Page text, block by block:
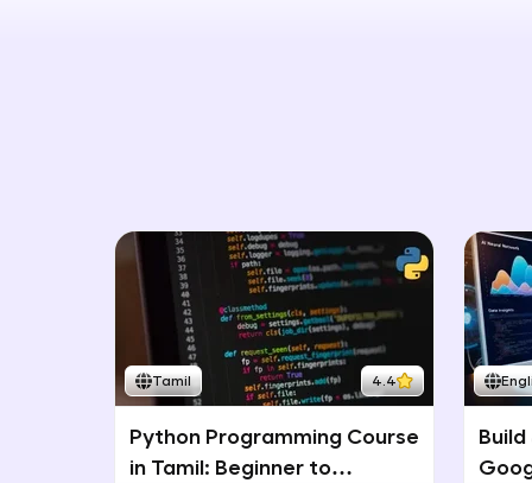
Tamil 4.4
Python Programming Course
in Tamil: Beginner to